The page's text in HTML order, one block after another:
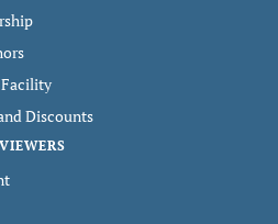
Discounts